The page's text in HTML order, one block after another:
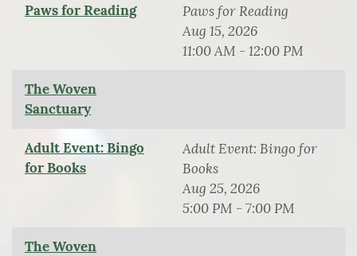
Paws for Reading
Paws for Reading
Aug 15, 2026
11:00 AM - 12:00 PM
The Woven
Sanctuary
Adult Event: Bingo
for Books
Adult Event: Bingo for
Books
Aug 25, 2026
5:00 PM - 7:00 PM
The Woven